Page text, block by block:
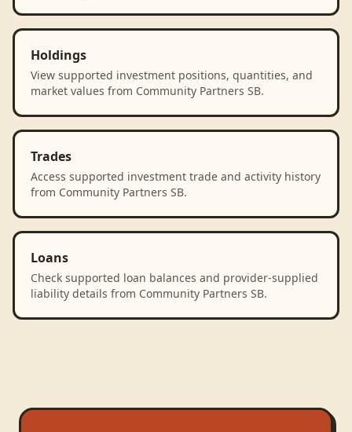
Holdings
View supported investment positions, quantities, and
market values from Community Partners SB.
Trades
Access supported investment trade and activity history
from Community Partners SB.
Loans
Check supported loan balances and provider-supplied
liability details from Community Partners SB.